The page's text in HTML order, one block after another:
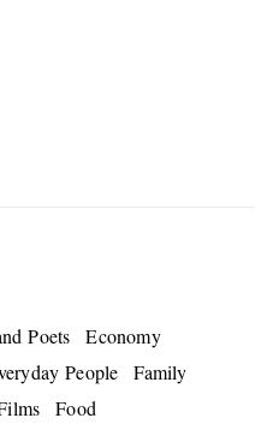
Poets
Economy
People
Family
Food